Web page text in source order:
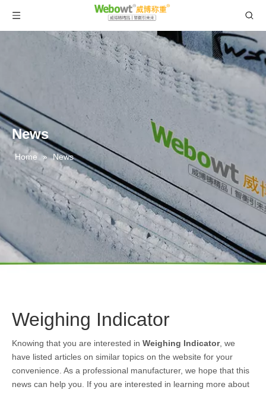
News
Home » News
Weighing Indicator
Knowing that you are interested in Weighing Indicator, we
have listed articles on similar topics on the website for your
convenience. As a professional manufacturer, we hope that this
news can help you. If you are interested in learning more about